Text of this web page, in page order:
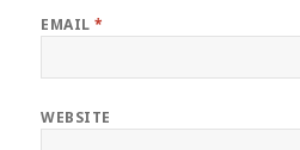
EMAIL*
WEBSITE